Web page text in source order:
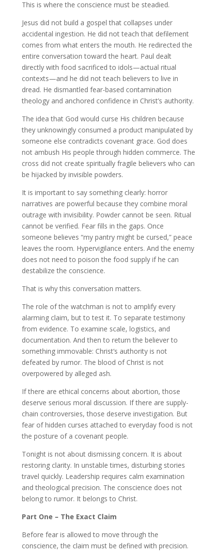
This is where the conscience must be steadied.
Jesus did not build a gospel that collapses under
accidental ingestion. He did not teach that defilement
comes from what enters the mouth. He redirected the
entire conversation toward the heart. Paul dealt
directly with food sacrificed to idols—actual ritual
contexts—and he did not teach believers to live in
dread. He dismantled fear-based contamination
theology and anchored confidence in Christ’s authority.
The idea that God would curse His children because
they unknowingly consumed a product manipulated by
someone else contradicts covenant grace. God does
not ambush His people through hidden commerce. The
cross did not create spiritually fragile believers who can
be hijacked by invisible powders.
It is important to say something clearly: horror
narratives are powerful because they combine moral
outrage with invisibility. Powder cannot be seen. Ritual
cannot be verified. Fear fills in the gaps. Once
someone believes “my pantry might be cursed,” peace
leaves the room. Hypervigilance enters. And the enemy
does not need to poison the food supply if he can
destabilize the conscience.
That is why this conversation matters.
The role of the watchman is not to amplify every
alarming claim, but to test it. To separate testimony
from evidence. To examine scale, logistics, and
documentation. And then to return the believer to
something immovable: Christ’s authority is not
defeated by rumor. The blood of Christ is not
overpowered by alleged ash.
If there are ethical concerns about abortion, those
deserve serious moral discussion. If there are supply-
chain controversies, those deserve investigation. But
fear of hidden curses attached to everyday food is not
the posture of a covenant people.
Tonight is not about dismissing concern. It is about
restoring clarity. In unstable times, disturbing stories
travel quickly. Leadership requires calm examination
and theological precision. The conscience does not
belong to rumor. It belongs to Christ.
Part One – The Exact Claim
Before fear is allowed to move through the
conscience, the claim must be defined with precision.